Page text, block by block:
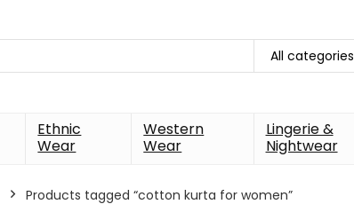
All categories
Ethnic
Wear
Western
Wear
Lingerie &
Nightwear
Products tagged “cotton kurta for women”